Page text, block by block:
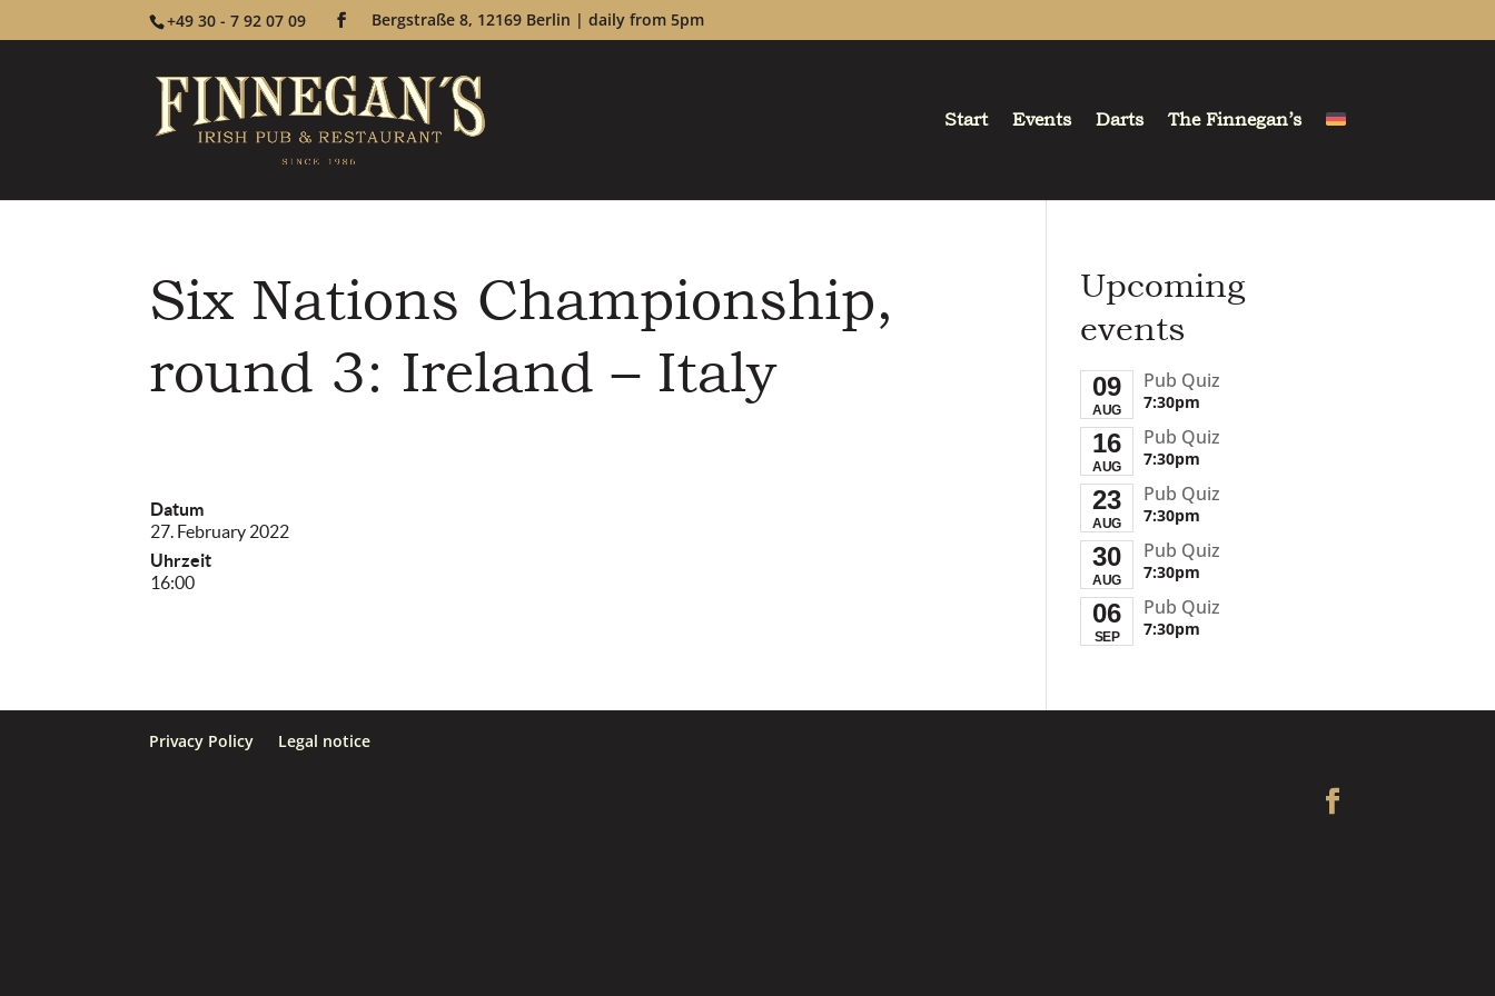
+49 30 - 7 92 07 09 Bergstraße 8, 12169 Berlin | daily from 5pm
Start Events Darts The Finnegan’s
Six Nations Championship,
round 3: Ireland – Italy
Datum
27. February 2022
Uhrzeit
16:00
Upcoming
events
09
AUG
Pub Quiz
7:30pm
16
AUG
Pub Quiz
7:30pm
23
AUG
Pub Quiz
7:30pm
30
AUG
Pub Quiz
7:30pm
06
SEP
Pub Quiz
7:30pm
Privacy Policy Legal notice